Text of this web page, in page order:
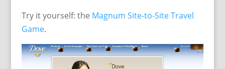
Try it yourself: the Magnum Site-to-Site Travel
Game.